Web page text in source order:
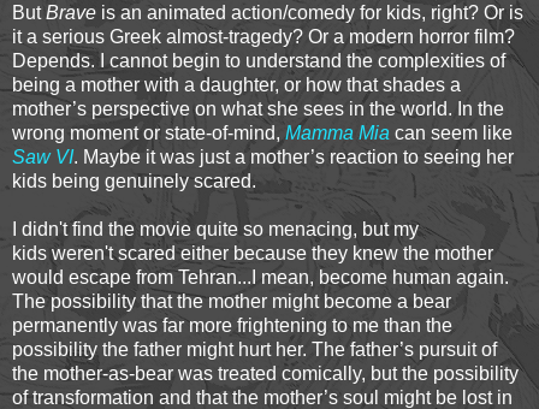
ButBrave is an animated action/comedy for kids, right? Or is
it a serious Greek almost-tragedy? Or a modern horror film?
Depends. I cannot begin to understand the complexities of
being a mother with a daughter, or how that shades a
mother’s perspective on what she sees in the world. In the
wrong moment or state-of-mind, Mamma Mia can seem like
Saw VI. Maybe it was just a mother’s reaction to seeing her
kids being genuinely scared.
I didn't find the movie quite so menacing, but my
kids weren't scared either because they knew the mother
would escape from Tehran...I mean, become human again.
The possibility that the mother might become a bear
permanently was far more frightening to me than the
possibility the father might hurt her. The father’s pursuit of
the mother-as-bear was treated comically, but the possibility
of transformation and that the mother’s soul might be lost in